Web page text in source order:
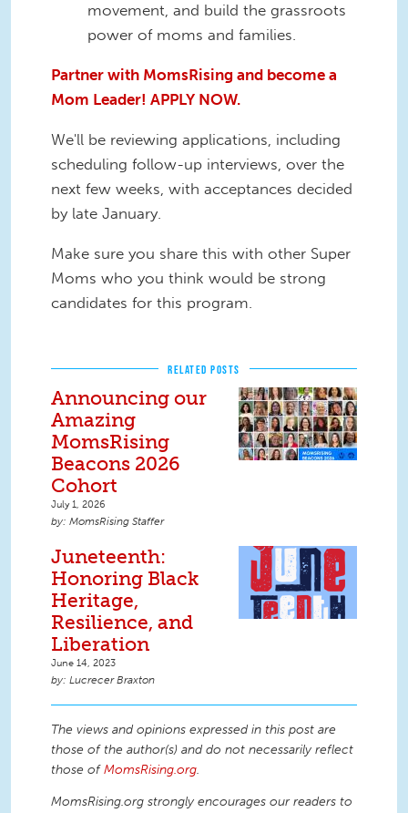
movement, and build the grassroots
power of moms and families.
Partner with MomsRising and become a
Mom Leader! APPLY NOW.
We'll be reviewing applications, including
scheduling follow-up interviews, over the
next few weeks, with acceptances decided
by late January.
Make sure you share this with other Super
Moms who you think would be strong
candidates for this program.
RELATED POSTS
Announcing our
Amazing
MomsRising
Beacons 2026
Cohort
July 1, 2026
MomsRising Staffer
Juneteenth:
Honoring Black
Heritage,
Resilience, and
Liberation
June 14, 2023
Lucrecer Braxton
The views and opinions expressed in this post are
those of the author(s) and do not necessarily reflect
those ofMomsRising.org.
MomsRising.org strongly encourages our readers to